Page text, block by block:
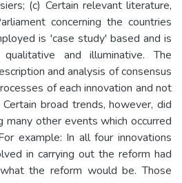
(c) Certain relevant literature,
concerning the countries
is 'case study' based and is
and illuminative. The
and analysis of consensus
of each innovation and not
broad trends, however, did
many other events which occurred
example: In all four innovations
in carrying out the reform had
the reform would be. Those